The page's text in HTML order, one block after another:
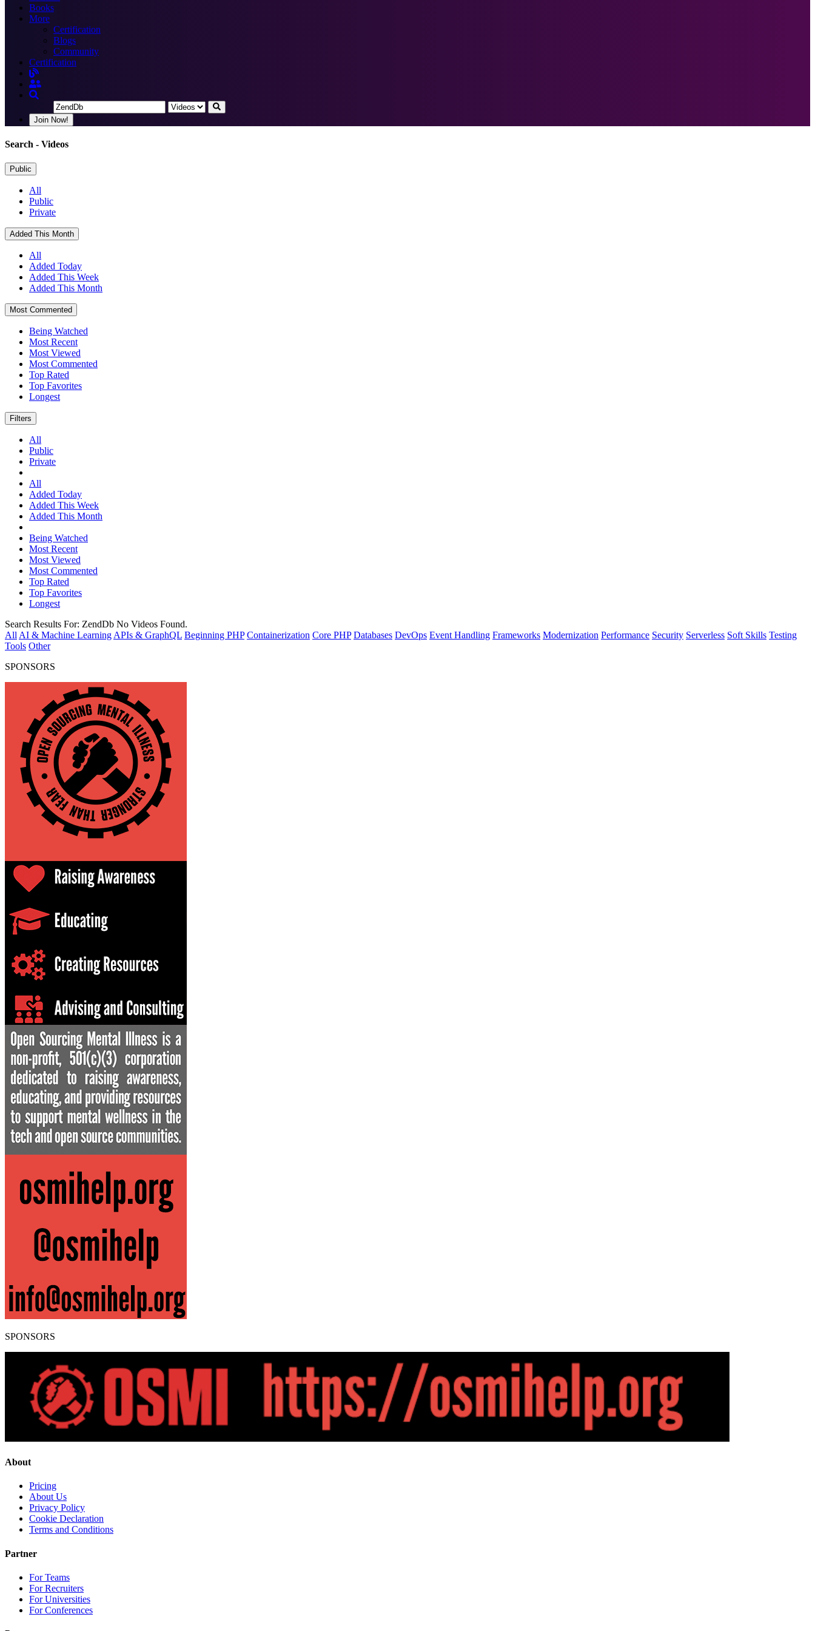
Books
More
Certification
Blogs
Community
Certification
Join Now!
Search - Videos
Public
All
Public
Private
Added This Month
All
Added Today
Added This Week
Added This Month
Most Commented
Being Watched
Most Recent
Most Viewed
Most Commented
Top Rated
Top Favorites
Longest
Filters
All
Public
Private
All
Added Today
Added This Week
Added This Month
Being Watched
Most Recent
Most Viewed
Most Commented
Top Rated
Top Favorites
Longest
Search Results For: ZendDb No Videos Found.
All AI & Machine Learning APIs & GraphQL Beginning PHP Containerization Core PHP Databases DevOps Event Handling Frameworks Modernization Performance Security Serverless Soft Skills Testing
Tools Other
SPONSORS
SPONSORS
About
Pricing
About Us
Privacy Policy
Cookie Declaration
Terms and Conditions
Partner
For Teams
For Recruiters
For Universities
For Conferences